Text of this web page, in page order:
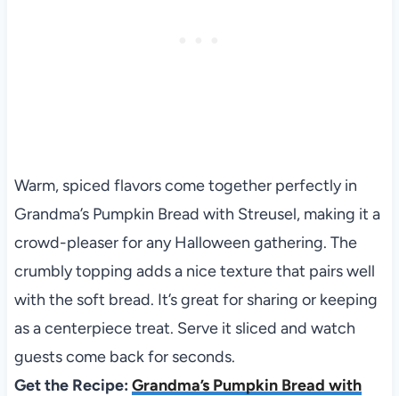
Warm, spiced flavors come together perfectly in
Grandma’s Pumpkin Bread with Streusel, making it a
crowd-pleaser for any Halloween gathering. The
crumbly topping adds a nice texture that pairs well
with the soft bread. It’s great for sharing or keeping
as a centerpiece treat. Serve it sliced and watch
guests come back for seconds.
Get the Recipe: Grandma’s Pumpkin Bread with